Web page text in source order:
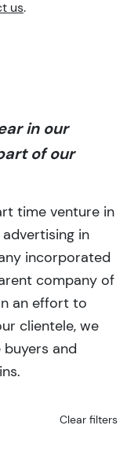
us.
in our
of our
time venture in
advertising in
incorporated
company of
an effort to
clientele, we
and
Clear filters